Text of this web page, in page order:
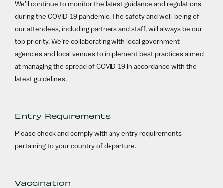
We’ll continue to monitor the latest guidance and regulations
during the COVID-19 pandemic. The safety and well-being of
our attendees, including partners and staff, will always be our
top priority. We’re collaborating with local government
agencies and local venues to implement best practices aimed
at managing the spread of COVID-19 in accordance with the
latest guidelines.
Entry Requirements
Please check and comply with any entry requirements
pertaining to your country of departure.
Vaccination